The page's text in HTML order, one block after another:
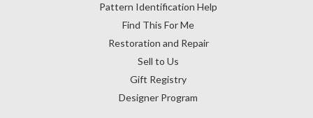
Pattern Identification Help
Find This For Me
Restoration and Repair
Sell to Us
Gift Registry
Designer Program